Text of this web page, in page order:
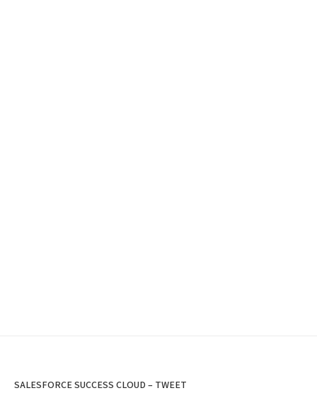
SALESFORCE SUCCESS CLOUD – TWEET